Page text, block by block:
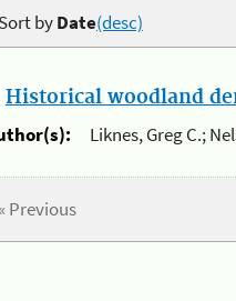
Sort byDate(desc)
Historical woodland
Liknes, Greg C.;
« Previous